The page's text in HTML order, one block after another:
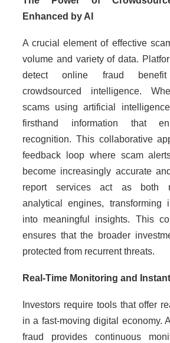
Enhanced by AI
A crucial element of effective
volume and variety of data.
detect online fraud
crowdsourced intelligence.
scams using artificial
firsthand information that
recognition. This collaborative
feedback loop where scam
become increasingly accurate
report services act as both
analytical engines, transforming
into meaningful insights. This
ensures that the broader
protected from recurrent threats.
Real-Time Monitoring and
Investors require tools that offer
in a fast-moving digital economy.
fraud provides continuous